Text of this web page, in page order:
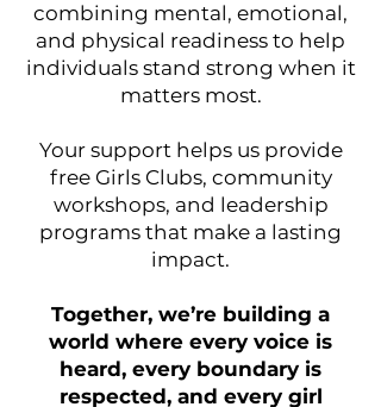
combining mental, emotional,
and physical readiness to help
individuals stand strong when it
matters most.
Your support helps us provide
free Girls Clubs, community
workshops, and leadership
programs that make a lasting
impact.
Together, we’re building a
world where every voice is
heard, every boundary is
respected, and every girl